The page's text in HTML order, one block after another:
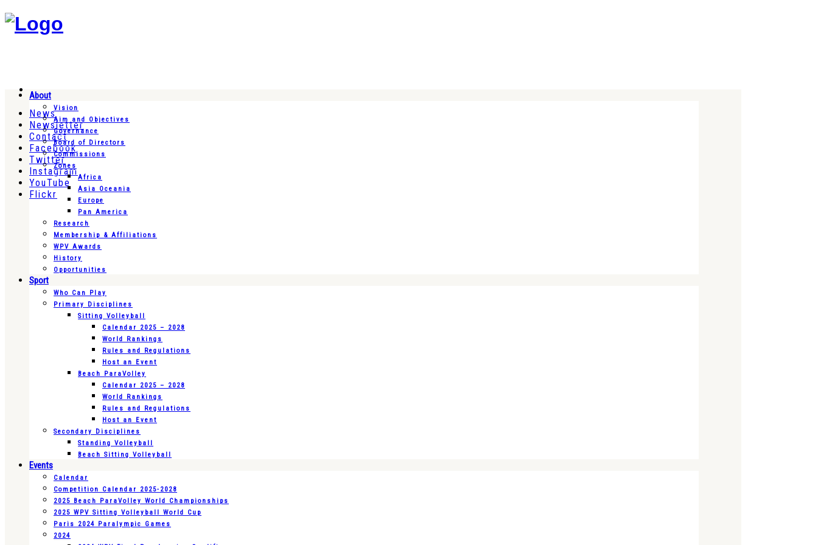
News
Newsletter
Contact
Facebook
Twitter
Instagram
YouTube
Flickr
About
Vision
Aim and Objectives
Governance
Board of Directors
Commissions
Zones
Africa
Asia Oceania
Europe
Pan America
Research
Membership & Affiliations
WPV Awards
History
Opportunities
Sport
Who Can Play
Primary Disciplines
Sitting Volleyball
Calendar 2025 – 2028
World Rankings
Rules and Regulations
Host an Event
Beach ParaVolley
Calendar 2025 – 2028
World Rankings
Rules and Regulations
Host an Event
Secondary Disciplines
Standing Volleyball
Beach Sitting Volleyball
Events
Calendar
Competition Calendar 2025-2028
2025 Beach ParaVolley World Championships
2025 WPV Sitting Volleyball World Cup
Paris 2024 Paralympic Games
2024